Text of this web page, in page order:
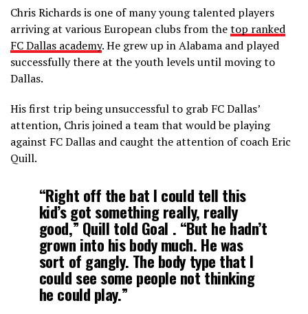
Chris Richards is one of many young talented players
arriving at various European clubs from thetop ranked
FC Dallas academy. He grew up in Alabama and played
successfully there at the youth levels until moving to
Dallas.
His first trip being unsuccessful to grab FC Dallas’
attention, Chris joined a team that would be playing
against FC Dallas and caught the attention of coach Eric
Quill.
“Right off the bat I could tell this
kid’s got something really, really
good,” Quill told Goal . “But he hadn’t
grown into his body much. He was
sort of gangly. The body type that I
could see some people not thinking
he could play.”